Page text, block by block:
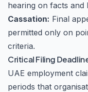
hearing on facts and
Cassation: Final
permitted only on
criteria.
Critical Filing
UAE employment
periods that